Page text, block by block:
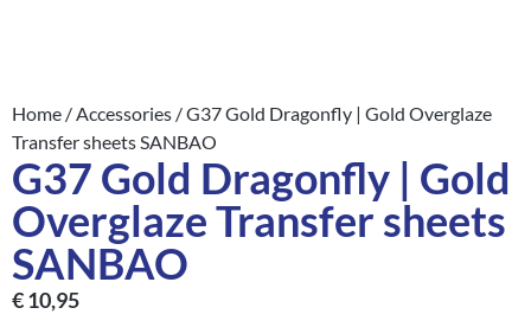
Home /Accessories / G37 Gold Dragonfly | Gold Overglaze
Transfer sheets SANBAO
G37 Gold Dragonfly | Gold
Overglaze Transfer sheets
SANBAO
€10,95